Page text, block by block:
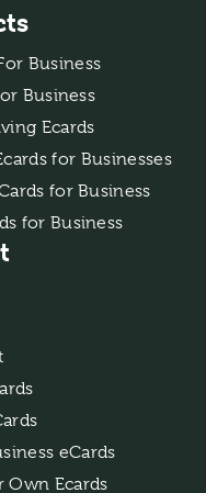
Business
Business
Ecards
for Businesses
for Business
for Business
eCards
Own Ecards